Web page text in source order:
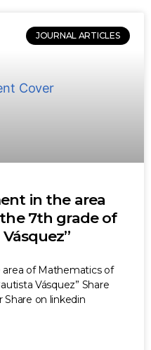
JOURNAL ARTICLES
in the area
7th grade of
of Mathematics of
Vásquez” Share
on linkedin